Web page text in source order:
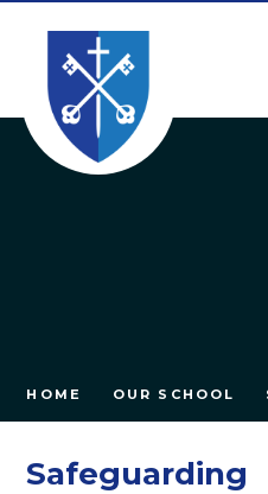
HOME OUR SCHOOL
Safeguarding